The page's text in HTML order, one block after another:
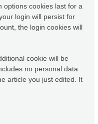
options cookies last for a
login will persist for
the login cookies will
cookie will be
no personal data
article you just edited. It